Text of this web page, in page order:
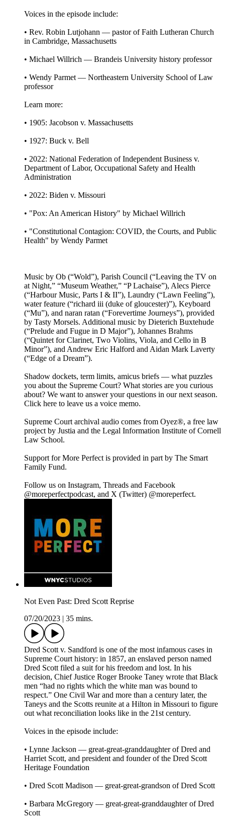
Voices in the episode include:
• Rev. Robin Lutjohann — pastor of Faith Lutheran Church
in Cambridge, Massachusetts
• Michael Willrich — Brandeis University history professor
• Wendy Parmet — Northeastern University School of Law
professor
Learn more:
• 1905: Jacobson v. Massachusetts
• 1927: Buck v. Bell
• 2022: National Federation of Independent Business v.
Department of Labor, Occupational Safety and Health
Administration
• 2022: Biden v. Missouri
• "Pox: An American History" by Michael Willrich
• "Constitutional Contagion: COVID, the Courts, and Public
Health" by Wendy Parmet
Music by Ob (“Wold”), Parish Council (“Leaving the TV on
at Night,” “Museum Weather,” “P Lachaise”), Alecs Pierce
(“Harbour Music, Parts I & II”), Laundry (“Lawn Feeling”),
water feature (“richard iii (duke of gloucester)”), Keyboard
(“Mu”), and naran ratan (“Forevertime Journeys”), provided
by Tasty Morsels. Additional music by Dieterich Buxtehude
(“Prelude and Fugue in D Major”), Johannes Brahms
(“Quintet for Clarinet, Two Violins, Viola, and Cello in B
Minor”), and Andrew Eric Halford and Aidan Mark Laverty
(“Edge of a Dream”).
Shadow dockets, term limits, amicus briefs — what puzzles
you about the Supreme Court? What stories are you curious
about? We want to answer your questions in our next season.
Click here to leave us a voice memo.
Supreme Court archival audio comes from Oyez®, a free law
project by Justia and the Legal Information Institute of Cornell
Law School.
Support for More Perfect is provided in part by The Smart
Family Fund.
Follow us on Instagram, Threads and Facebook
@moreperfectpodcast, and X (Twitter) @moreperfect.
Not Even Past: Dred Scott Reprise
07/20/2023
35 mins.
Dred Scott v. Sandford is one of the most infamous cases in
Supreme Court history: in 1857, an enslaved person named
Dred Scott filed a suit for his freedom and lost. In his
decision, Chief Justice Roger Brooke Taney wrote that Black
men “had no rights which the white man was bound to
respect.” One Civil War and more than a century later, the
Taneys and the Scotts reunite at a Hilton in Missouri to figure
out what reconciliation looks like in the 21st century.
Voices in the episode include:
• Lynne Jackson — great-great-granddaughter of Dred and
Harriet Scott, and president and founder of the Dred Scott
Heritage Foundation
• Dred Scott Madison — great-great-grandson of Dred Scott
• Barbara McGregory — great-great-granddaughter of Dred
Scott